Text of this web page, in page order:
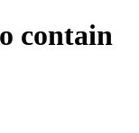
contain